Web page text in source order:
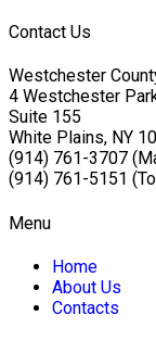
Contact Us
Westchester
4 Westchester
Suite 155
White Plains, NY
(914) 761-3707
(914) 761-5151
Menu
Home
About Us
Contacts